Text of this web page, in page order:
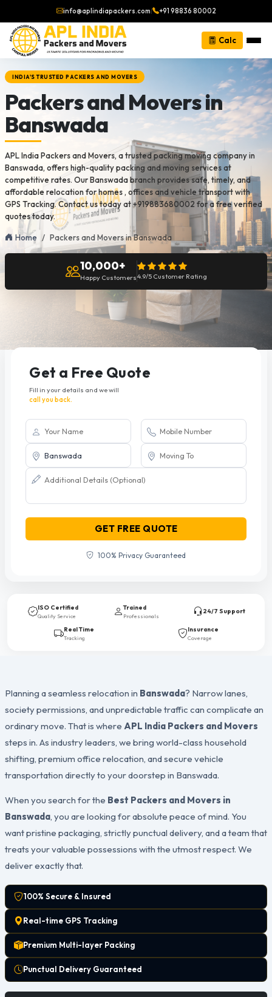
info@aplindiapackers.com| +91 98836 80002
Calc
INDIA'S TRUSTED PACKERS AND MOVERS
Packers and Movers in
Banswada
APL India Packers and Movers, a trusted packing moving company in
Banswada, offers high-quality packing and moving services at
competitive rates. Our Banswada branch provides safe, timely, and
affordable relocation for homes , offices and vehicle transport with
GPS Tracking. Contact us today at +919883680002 for a free verified
quotes today.
Home Packers and Movers in Banswada
10,000+
Happy Customers4.9/5 Customer Rating
Get a Free Quote
Fill in your details and we will
call you back.
GET FREE QUOTE
100% Privacy Guaranteed
ISO Certified
Quality Service
Trained
Professionals
24/7 Support
Real Time
Tracking
Insurance
Coverage
Planning a seamless relocation in Banswada? Narrow lanes,
society permissions, and unpredictable traffic can complicate an
ordinary move. That is where APL India Packers and Movers
steps in. As industry leaders, we bring world-class household
shifting, premium office relocation, and secure vehicle
transportation directly to your doorstep in Banswada.
When you search for the Best Packers and Movers in
Banswada, you are looking for absolute peace of mind. You
want pristine packaging, strictly punctual delivery, and a team that
treats your valuable possessions with the utmost respect. We
deliver exactly that.
100% Secure & Insured
Real-time GPS Tracking
Premium Multi-layer Packing
Punctual Delivery Guaranteed